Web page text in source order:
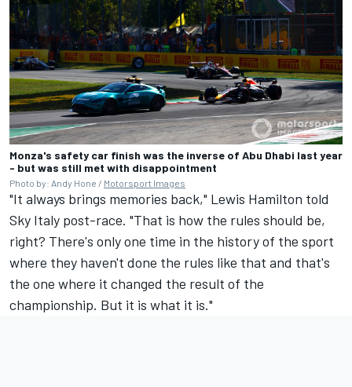
Monza's safety car finish was the inverse of Abu Dhabi last year
- but was still met with disappointment
Photo by: Andy Hone / Motorsport Images
"It always brings memories back," Lewis Hamilton told
Sky Italy post-race. "That is how the rules should be,
right? There's only one time in the history of the sport
where they haven't done the rules like that and that's
the one where it changed the result of the
championship. But it is what it is."